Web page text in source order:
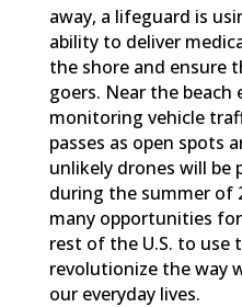
away, a lifeguard is
ability to deliver
the shore and ensure
goers. Near the beach
monitoring vehicle
passes as open spots
unlikely drones will be
during the summer of
many opportunities
rest of the U.S. to use
revolutionize the way
our everyday lives.